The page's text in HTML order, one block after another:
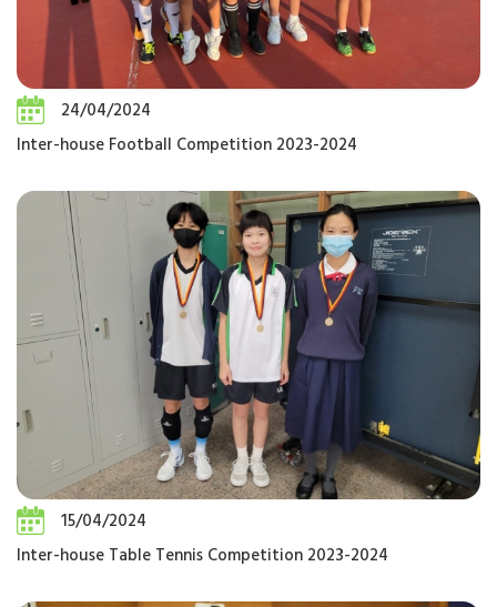
24/04/2024
Inter-house Football Competition 2023-2024
15/04/2024
Inter-house Table Tennis Competition 2023-2024